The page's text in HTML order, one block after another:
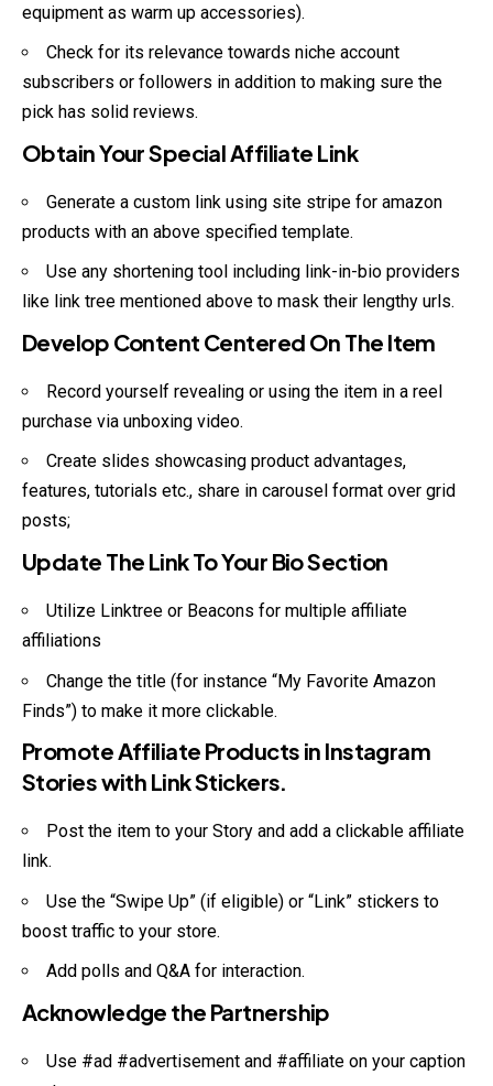
equipment as warm up accessories).
Check for its relevance towards niche account
subscribers or followers in addition to making sure the
pick has solid reviews.
Obtain Your Special Affiliate Link
Generate a custom link using site stripe for amazon
products with an above specified template.
Use any shortening tool including link-in-bio providers
like link tree mentioned above to mask their lengthy urls.
Develop Content Centered On The Item
Record yourself revealing or using the item in a reel
purchase via unboxing video.
Create slides showcasing product advantages,
features, tutorials etc., share in carousel format over grid
posts;
Update The Link To Your Bio Section
Utilize Linktree or Beacons for multiple affiliate
affiliations
Change the title (for instance “My Favorite Amazon
Finds”) to make it more clickable.
Promote Affiliate Products in Instagram
Stories with Link Stickers.
Post the item to your Story and add a clickable affiliate
link.
Use the “Swipe Up” (if eligible) or “Link” stickers to
boost traffic to your store.
Add polls and Q&A for interaction.
Acknowledge the Partnership
Use #ad #advertisement and #affiliate on your caption